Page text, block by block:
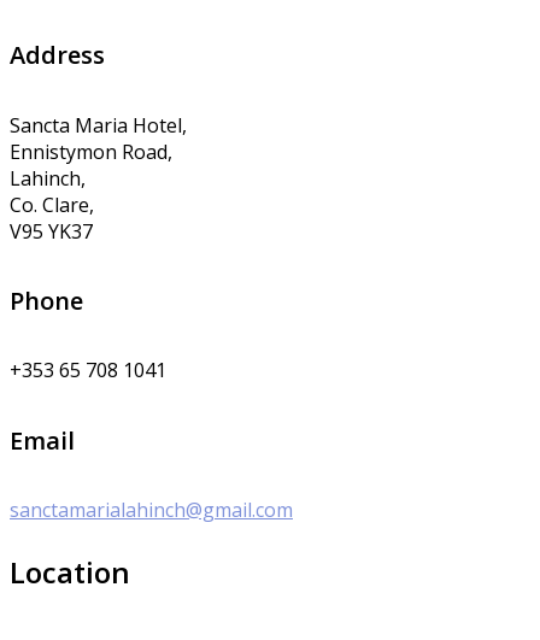
Address
Sancta Maria Hotel,
Ennistymon Road,
Lahinch,
Co. Clare,
V95 YK37
Phone
+353 65 708 1041
Email
sanctamarialahinch@gmail.com
Location